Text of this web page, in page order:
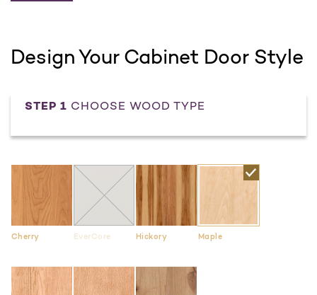
Design Your Cabinet Door Style
STEP 1 CHOOSE WOOD TYPE
Cherry EverCore Hickory Maple